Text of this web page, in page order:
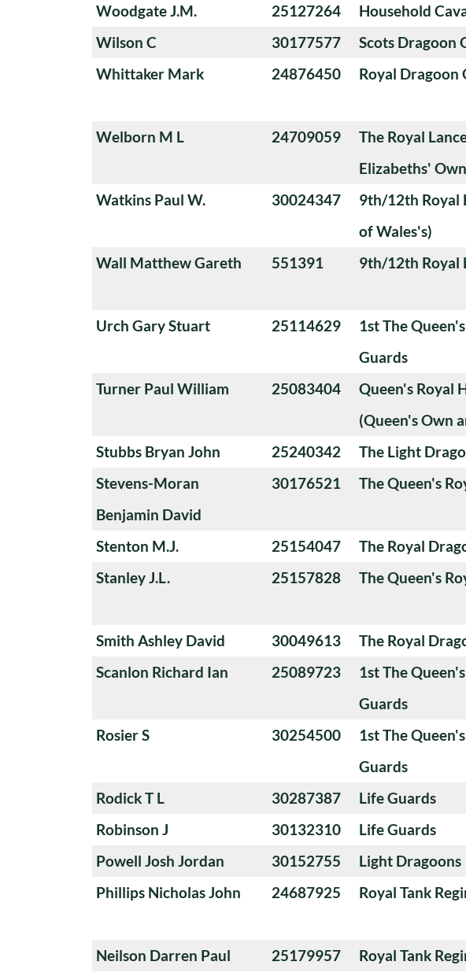
Woodgate J.M.
25127264 Household
Wilson C
30177577 Scots Dragoon
Whittaker Mark
24876450 Royal Dragoon
Welborn M L 24709059
The Royal
Elizabeths'
Watkins Paul W. 30024347
9th/12th Royal
of Wales's)
Wall Matthew Gareth 551391 9th/12th Royal
Urch Gary Stuart 25114629
1st The
Guards
Turner Paul William 25083404
Queen's Royal
(Queen's Own
Stubbs Bryan John 25240342 The Light
Stevens-Moran
Benjamin David
30176521 The Queen's
Stenton M.J. 25154047 The Royal
Stanley J.L.
25157828 The Queen's
Smith Ashley David 30049613 The Royal
Scanlon Richard Ian
25089723
1st The
Guards
Rosier S 30254500
1st The
Guards
Rodick T L 30287387 Life Guards
Robinson J
30132310 Life Guards
Powell Josh Jordan
30152755 Light Dragoons
Phillips Nicholas John
24687925 Royal Tank
Neilson Darren Paul 25179957 Royal Tank